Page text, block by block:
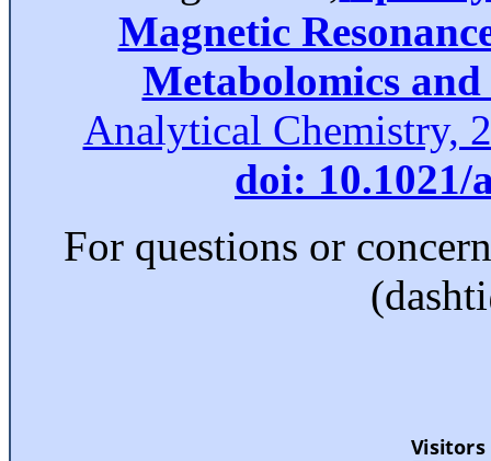
Magnetic
Metabolomics
Analytical Chemistry,
doi: 10.1021/
For questions or